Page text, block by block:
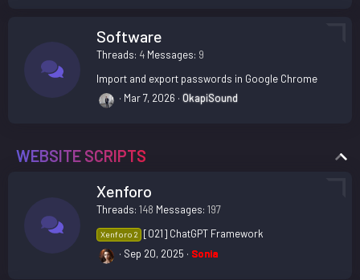
Software
Threads 4 Messages 9
Import and export passwords in Google Chrome
Mar 7, 2026
OkapiSound
WEBSITE SCRIPTS
Xenforo
Threads 148 Messages 197
Xenforo 2
[021] ChatGPT Framework
Sep 20, 2025
Sonia